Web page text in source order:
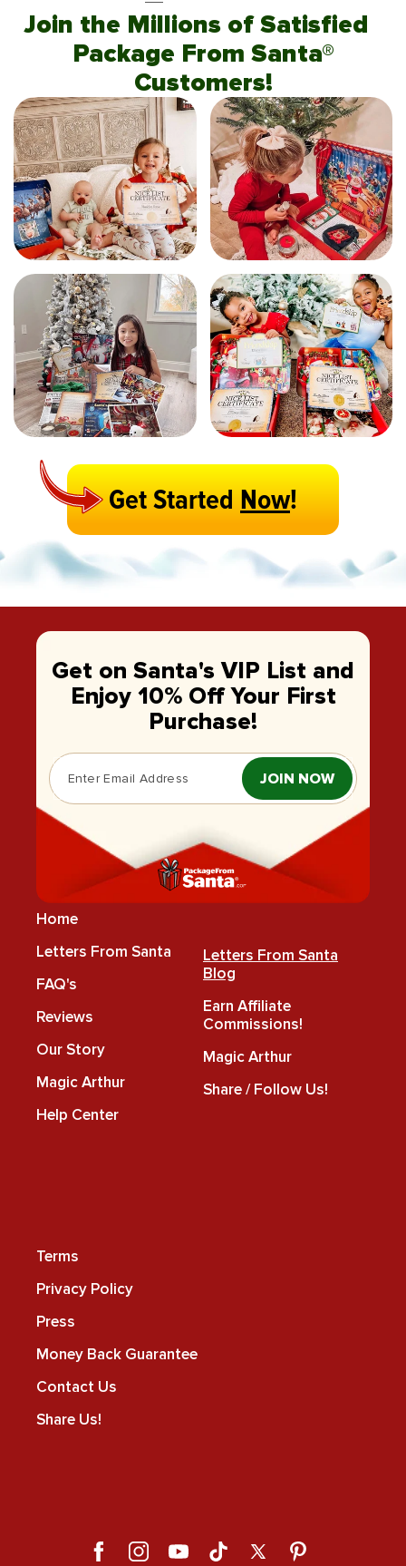
Join the Millions of Satisfied
Package From Santa®
Customers!
Get StartedNow!
Get on Santa's VIP List and
Enjoy 10% Off Your First
Purchase!
JOIN NOW
Home
Letters From Santa
FAQ's
Reviews
Our Story
Magic Arthur
Help Center
Letters From Santa
Blog
Earn Affiliate
Commissions!
Magic Arthur
Share / Follow Us!
Terms
Privacy Policy
Press
Money Back Guarantee
Contact Us
Share Us!
FacebookInstagramYouTubeTikTok X Pinterest